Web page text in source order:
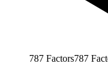
787 Factors787